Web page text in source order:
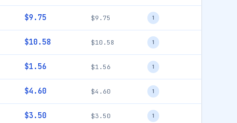
$9.75 $9.75 1
$10.58 $10.58 1
$1.56 $1.56 1
$4.60 $4.60 1
$3.50 $3.50 1